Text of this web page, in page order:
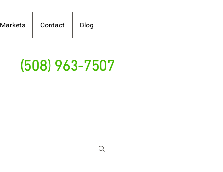
Markets Contact Blog
(508) 963-7507